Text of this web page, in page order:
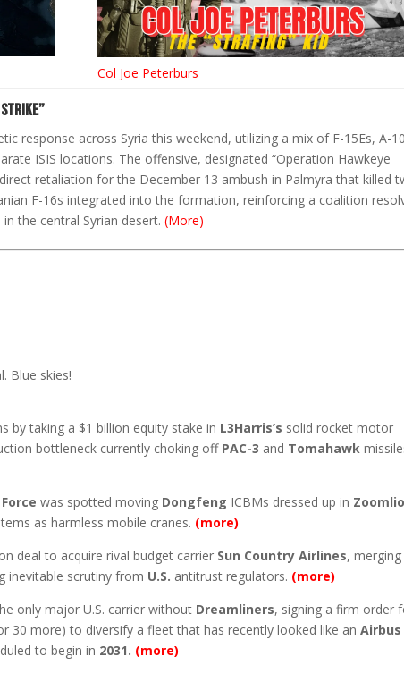
Col Joe Peterburs
Strike”
response across Syria this weekend, utilizing a mix of F-15Es, A-10
ISIS locations. The offensive, designated “Operation Hawkeye
retaliation for the December 13 ambush in Palmyra that killed
F-16s integrated into the formation, reinforcing a coalition
the central Syrian desert.(More)
Blue skies!
by taking a $1 billion equity stake in L3Harris’s solid rocket motor
bottleneck currently choking off PAC-3 and Tomahawk
was spotted moving Dongfeng ICBMs dressed up in
as harmless mobile cranes. (more)
deal to acquire rival budget carrier Sun Country Airlines, merging
inevitable scrutiny from U.S. antitrust regulators. (more)
only major U.S. carrier without Dreamliners, signing a firm order
30 more) to diversify a fleet that has recently looked like anAirbus
to begin in 2031. (more)